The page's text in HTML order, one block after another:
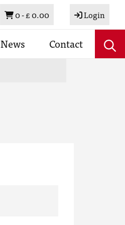
Basket
0 -£ 0.00 Login
News Contact